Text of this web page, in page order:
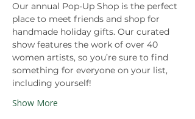
Our annual Pop-Up Shop is the perfect
place to meet friends and shop for
handmade holiday gifts. Our curated
show features the work of over 40
women artists, so you’re sure to find
something for everyone on your list,
including yourself!
Show More